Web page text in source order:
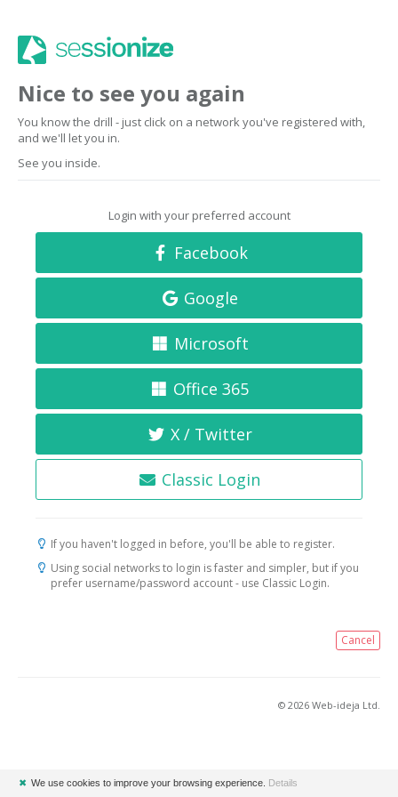
Nice to see you again
You know the drill - just click on a network you've registered with,
and we'll let you in.
See you inside.
Login with your preferred account
Facebook
Google
Microsoft
Office 365
X / Twitter
Classic Login
If you haven't logged in before, you'll be able to register.
Using social networks to login is faster and simpler, but if you
prefer username/password account - use Classic Login.
Cancel
© 2026 Web-ideja Ltd.
✖ We use cookies to improve your browsing experience. Details